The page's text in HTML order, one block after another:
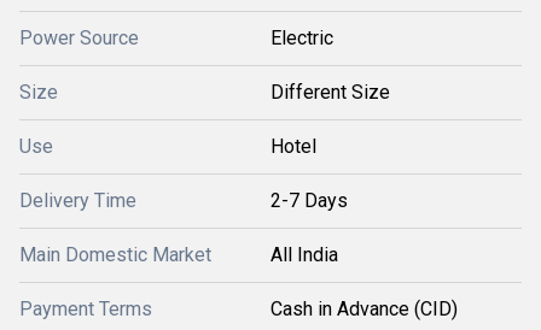
Power Source Electric
Size Different Size
Use Hotel
Delivery Time 2-7 Days
Main Domestic Market All India
Payment Terms Cash in Advance (CID)